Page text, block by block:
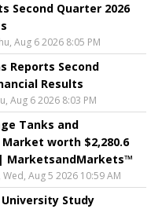
Second Quarter 2026
Aug 6 2026 8:05 PM
Reports Second
Results
Aug 6 2026 8:03 PM
Tanks and
worth $2,280.6
MarketsandMarkets™
Wed, Aug 5 2026 10:59 AM
Study